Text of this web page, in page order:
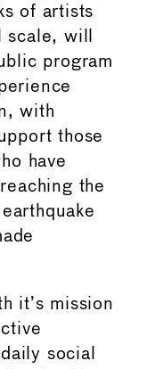
of artists
will
program
with
those
have
the
it’s mission
social